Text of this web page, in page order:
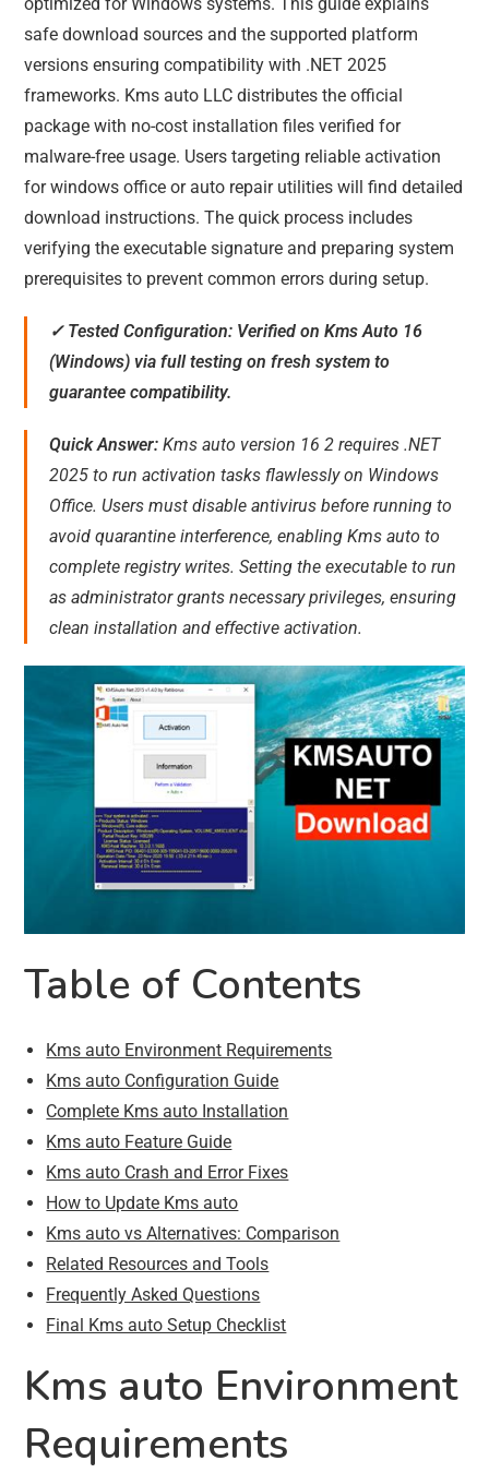
safe download sources and the supported platform
versions ensuring compatibility with .NET 2025
frameworks. Kms auto LLC distributes the official
package with no-cost installation files verified for
malware-free usage. Users targeting reliable activation
for windows office or auto repair utilities will find detailed
download instructions. The quick process includes
verifying the executable signature and preparing system
prerequisites to prevent common errors during setup.
✓ Tested Configuration: Verified on Kms Auto 16
(Windows) via full testing on fresh system to
guarantee compatibility.
Quick Answer: Kms auto version 16 2 requires .NET
2025 to run activation tasks flawlessly on Windows
Office. Users must disable antivirus before running to
avoid quarantine interference, enabling Kms auto to
complete registry writes. Setting the executable to run
as administrator grants necessary privileges, ensuring
clean installation and effective activation.
Table of Contents
Kms auto Environment Requirements
Kms auto Configuration Guide
Complete Kms auto Installation
Kms auto Feature Guide
Kms auto Crash and Error Fixes
How to Update Kms auto
Kms auto vs Alternatives: Comparison
Related Resources and Tools
Frequently Asked Questions
Final Kms auto Setup Checklist
Kms auto Environment
Requirements